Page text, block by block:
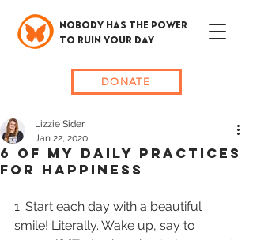
DONATE
NOBODY HAS THE POWER
TO RUIN YOUR DAY
6 OF MY DAILY PRACTICES
FOR HAPPINESS
Lizzie Sider
Jan 22, 2020
1. Start each day with a beautiful
smile! Literally. Wake up, say to